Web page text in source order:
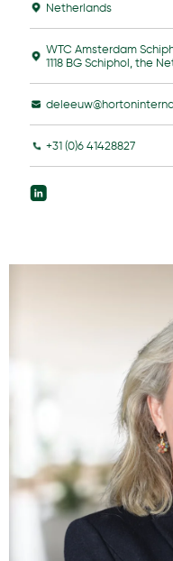
Netherlands
WTC Amsterdam
1118 BG Schiphol, the
+31 (0)6 41428827